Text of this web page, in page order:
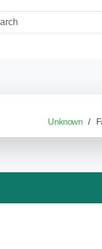
Unknown